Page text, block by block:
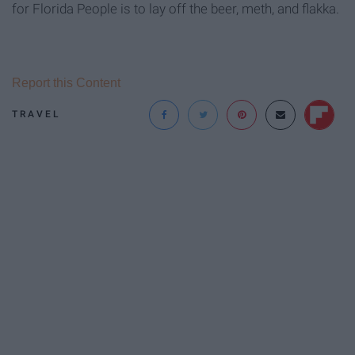
for Florida People is to lay off the beer, meth, and flakka.
TRAVEL
Report this Content